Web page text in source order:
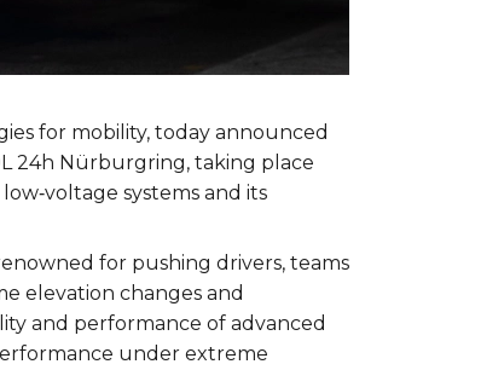
for mobility, today announced
24h Nürburgring, taking place
systems and its
for pushing drivers, teams
elevation changes and
and performance of advanced
under extreme